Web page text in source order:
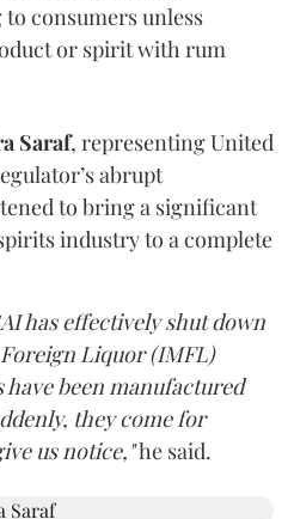
consumers unless
or spirit with rum
Saraf, representing United
abrupt
to bring a significant
industry to a complete
has effectively shut down
Liquor (IMFL)
been manufactured
they come for
us notice,"he said.